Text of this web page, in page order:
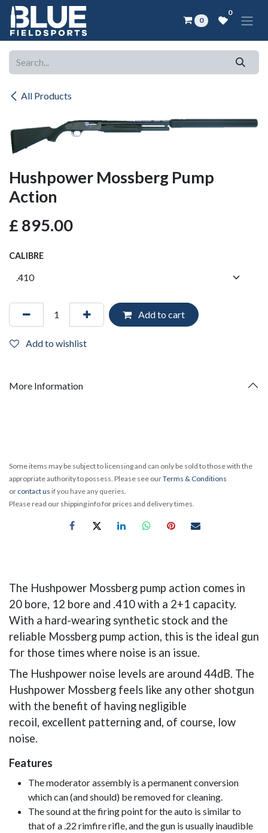
Skip to Content
0
0
All Products
Hushpower Mossberg Pump
Action
£ 895.00
CALIBRE
Add to cart
Add to wishlist
More Information
Some items may be subject to licensing and can only be sold to those with the
appropriate authority to possess. Please see ourTerms & Conditions
or contact us if you have any queries.
Please read our shipping info for prices and delivery times.
The Hushpower Mossberg pump action comes in
20 bore, 12 bore and .410 with a 2+1 capacity.
With a hard-wearing synthetic stock and the
reliable Mossberg pump action, this is the ideal gun
for those times where noise is an issue.
The Hushpower noise levels are around 44dB. The
Hushpower Mossberg feels like any other shotgun
with the benefit of having negligible
recoil, excellent patterning and, of course, low
noise.
Features
The moderator assembly is a permanent conversion
which can (and should) be removed for cleaning.
The sound at the firing point for the auto is similar to
that of a .22 rimfire rifle, and the gun is usually inaudible